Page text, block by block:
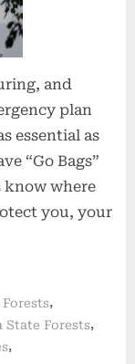
and
plan
essential as
“Go Bags”
know where
you, your
,
State Forests,
,